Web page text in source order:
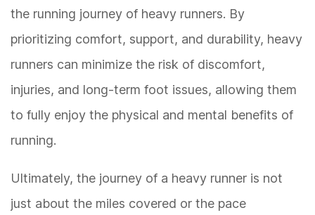
the running journey of heavy runners. By
prioritizing comfort, support, and durability, heavy
runners can minimize the risk of discomfort,
injuries, and long-term foot issues, allowing them
to fully enjoy the physical and mental benefits of
running.
Ultimately, the journey of a heavy runner is not
just about the miles covered or the pace